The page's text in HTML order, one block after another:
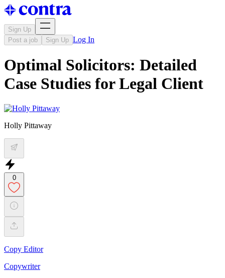
Sign Up
Post a job
Sign Up Log In
Optimal Solicitors: Detailed
Case Studies for Legal Client
Holly Pittaway
0
Copy Editor
Copywriter